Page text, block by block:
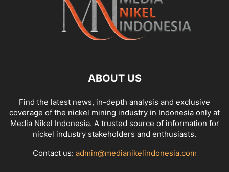
ABOUT US
Find the latest news, in-depth analysis and exclusive
coverage of the nickel mining industry in Indonesia only at
Media Nikel Indonesia. A trusted source of information for
nickel industry stakeholders and enthusiasts.
Contact us: admin@medianikelindonesia.com